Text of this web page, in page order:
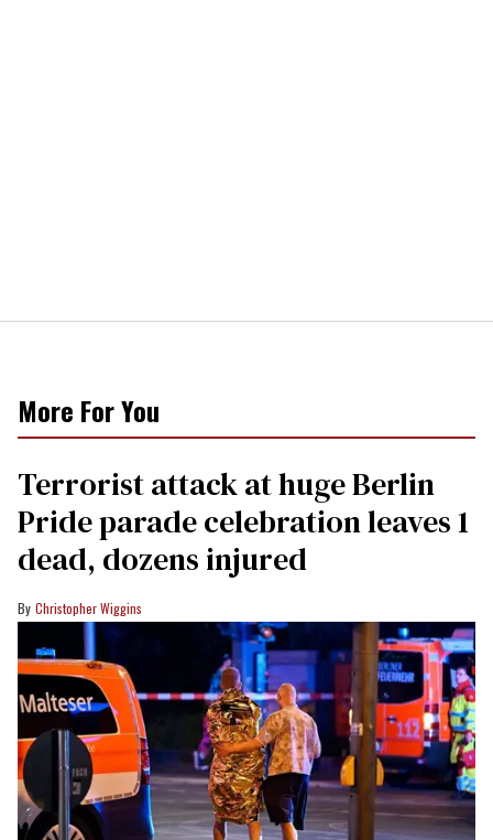
More For You
Terrorist attack at huge Berlin
Pride parade celebration leaves 1
dead, dozens injured
Christopher Wiggins